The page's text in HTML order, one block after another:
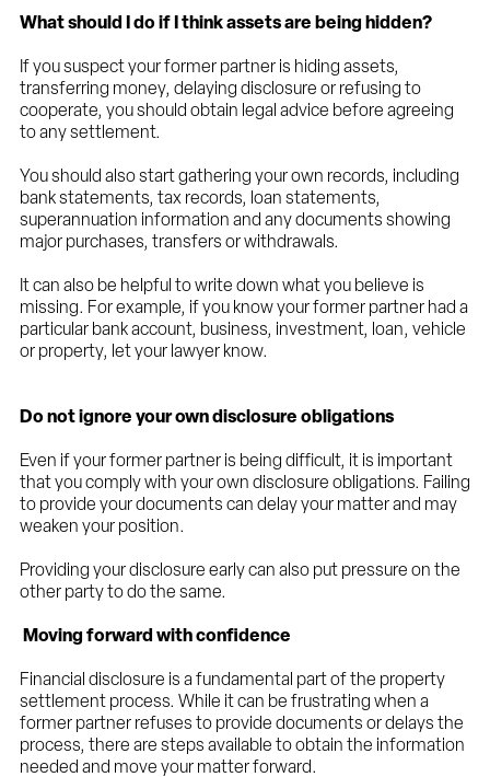
What should I do if I think assets are being hidden?
If you suspect your former partner is hiding assets,
transferring money, delaying disclosure or refusing to
cooperate, you should obtain legal advice before agreeing
to any settlement.
You should also start gathering your own records, including
bank statements, tax records, loan statements,
superannuation information and any documents showing
major purchases, transfers or withdrawals.
It can also be helpful to write down what you believe is
missing. For example, if you know your former partner had a
particular bank account, business, investment, loan, vehicle
or property, let your lawyer know.
Do not ignore your own disclosure obligations
Even if your former partner is being difficult, it is important
that you comply with your own disclosure obligations. Failing
to provide your documents can delay your matter and may
weaken your position.
Providing your disclosure early can also put pressure on the
other party to do the same.
Moving forward with confidence
Financial disclosure is a fundamental part of the property
settlement process. While it can be frustrating when a
former partner refuses to provide documents or delays the
process, there are steps available to obtain the information
needed and move your matter forward.